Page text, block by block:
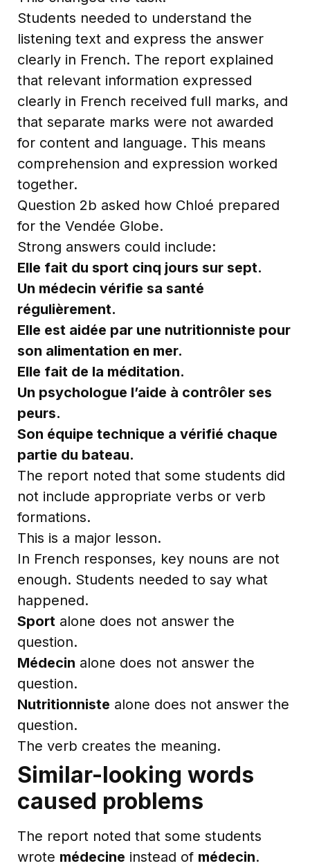
Students needed to understand the
listening text and express the answer
clearly in French. The report explained
that relevant information expressed
clearly in French received full marks, and
that separate marks were not awarded
for content and language. This means
comprehension and expression worked
together.
Question 2b asked how Chloé prepared
for the Vendée Globe.
Strong answers could include:
Elle fait du sport cinq jours sur sept.
Un médecin vérifie sa santé
régulièrement.
Elle est aidée par une nutritionniste pour
son alimentation en mer.
Elle fait de la méditation.
Un psychologue l’aide à contrôler ses
peurs.
Son équipe technique a vérifié chaque
partie du bateau.
The report noted that some students did
not include appropriate verbs or verb
formations.
This is a major lesson.
In French responses, key nouns are not
enough. Students needed to say what
happened.
Sport alone does not answer the
question.
Médecin alone does not answer the
question.
Nutritionniste alone does not answer the
question.
The verb creates the meaning.
Similar-looking words
caused problems
The report noted that some students
wrote médecine instead of médecin.